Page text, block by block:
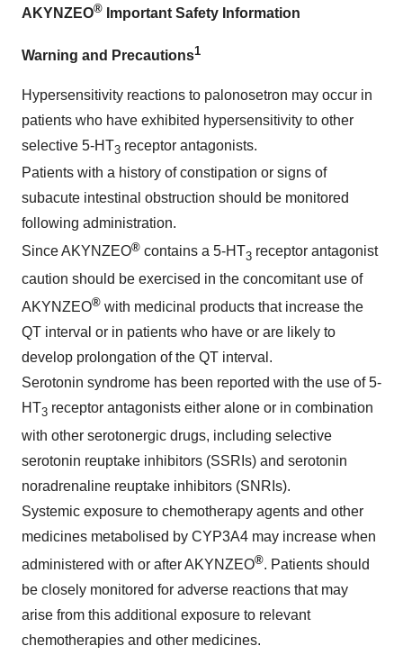
AKYNZEO® Important Safety Information
Warning and Precautions1
Hypersensitivity reactions to palonosetron may occur in
patients who have exhibited hypersensitivity to other
selective 5-HT3 receptor antagonists.
Patients with a history of constipation or signs of
subacute intestinal obstruction should be monitored
following administration.
Since AKYNZEO® contains a 5-HT3 receptor antagonist
caution should be exercised in the concomitant use of
AKYNZEO® with medicinal products that increase the
QT interval or in patients who have or are likely to
develop prolongation of the QT interval.
Serotonin syndrome has been reported with the use of 5-
HT3 receptor antagonists either alone or in combination
with other serotonergic drugs, including selective
serotonin reuptake inhibitors (SSRIs) and serotonin
noradrenaline reuptake inhibitors (SNRIs).
Systemic exposure to chemotherapy agents and other
medicines metabolised by CYP3A4 may increase when
administered with or after AKYNZEO®. Patients should
be closely monitored for adverse reactions that may
arise from this additional exposure to relevant
chemotherapies and other medicines.